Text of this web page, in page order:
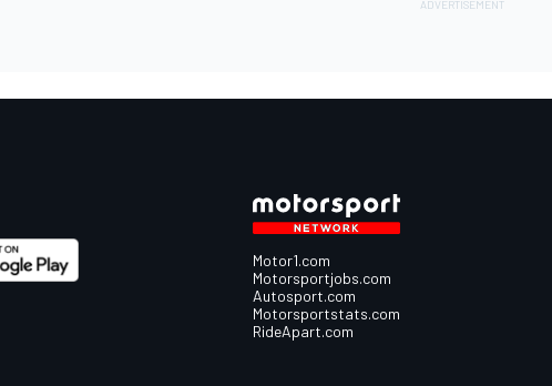
Motor1.com
Motorsportjobs.com
Autosport.com
Motorsportstats.com
RideApart.com